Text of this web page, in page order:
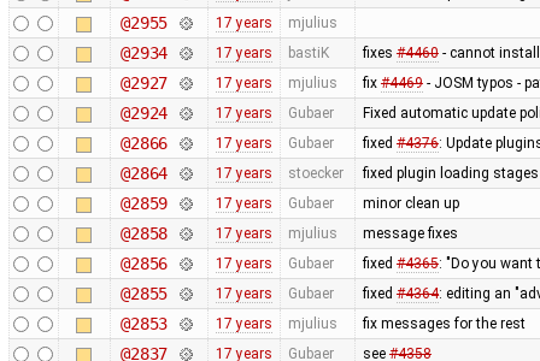
@2955 17 years mjulius
@2934 17 years bastiK fixes #4460- cannot
@2927 17 years mjulius fix #4469- JOSM typos -
@2924 17 years Gubaer Fixed automatic update
@2866 17 years Gubaer fixed #4376: Update
@2864 17 years stoecker fixed plugin loading stages
@2859 17 years Gubaer minor clean up
@2858 17 years mjulius message fixes
@2856 17 years Gubaer fixed #4365: "Do you want
@2855 17 years Gubaer fixed #4364: editing an
@2853 17 years mjulius fix messages for the rest
@2837 17 years Gubaer see #4358